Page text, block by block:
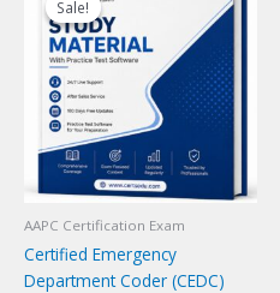
Sale!
Sale!
AAPC Certification Exam
Certified Emergency
Department Coder (CEDC)